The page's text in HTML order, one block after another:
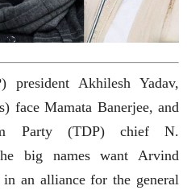
president Akhilesh Yadav,
face Mamata Banerjee, and
Party (TDP) chief N.
big names want Arvind
an alliance for the general